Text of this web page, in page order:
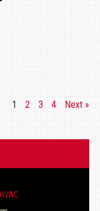
1 2 3 4 Next »
HVAC